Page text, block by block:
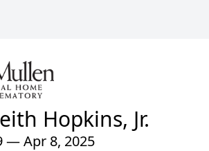
Hopkins, Jr.
— Apr 8, 2025